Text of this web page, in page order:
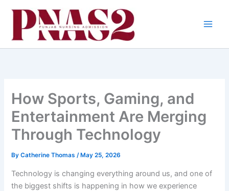
content
How Sports, Gaming, and
Entertainment Are Merging
Through Technology
ByCatherine Thomas/ May 25, 2026
Technology is changing everything around us, and one of
the biggest shifts is happening in how we experience